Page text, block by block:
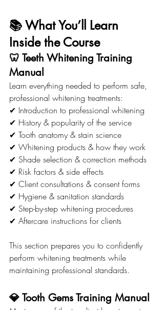
📚 What You’ll Learn
Inside the Course
🦷 Teeth Whitening Training
Manual
Learn everything needed to perform safe,
professional whitening treatments:
✔ Introduction to professional whitening
✔ History & popularity of the service
✔ Tooth anatomy & stain science
✔ Whitening products & how they work
✔ Shade selection & correction methods
✔ Risk factors & side effects
✔ Client consultations & consent forms
✔ Hygiene & sanitation standards
✔ Step-by-step whitening procedures
✔ Aftercare instructions for clients
This section prepares you to confidently
perform whitening treatments while
maintaining professional standards.
💎 Tooth Gems Training Manual